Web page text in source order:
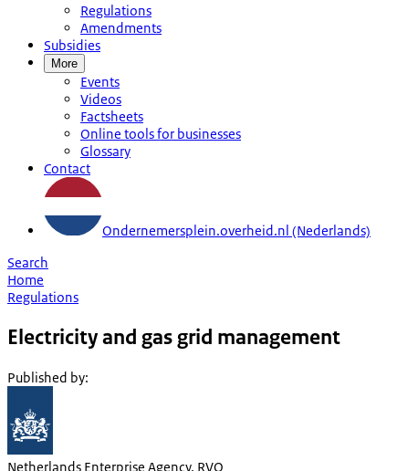
Regulations
Amendments
Subsidies
More
Events
Videos
Factsheets
Online tools for businesses
Glossary
Contact
Ondernemersplein.overheid.nl (Nederlands)
Search
Home
Regulations
Electricity and gas grid management
Published by:
Netherlands Enterprise Agency, RVO